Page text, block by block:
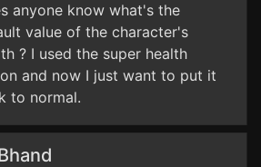
anyone know what's the
value of the character's
? I used the super health
and now I just want to put it
to normal.